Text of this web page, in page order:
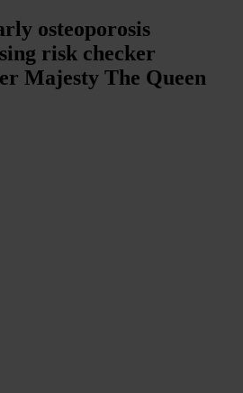
osteoporosis
risk checker
Majesty The Queen